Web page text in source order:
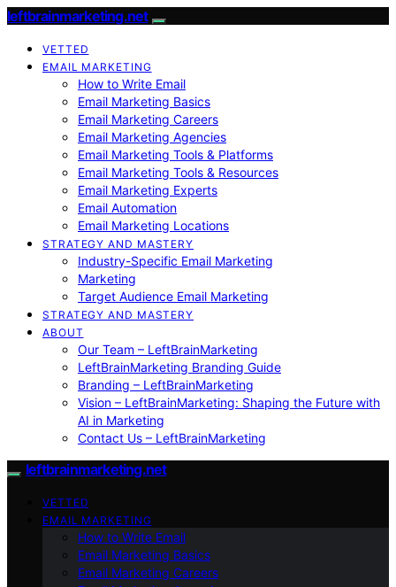
leftbrainmarketing.net
VETTED
EMAIL MARKETING
How to Write Email
Email Marketing Basics
Email Marketing Careers
Email Marketing Agencies
Email Marketing Tools & Platforms
Email Marketing Tools & Resources
Email Marketing Experts
Email Automation
Email Marketing Locations
STRATEGY AND MASTERY
Industry-Specific Email Marketing
Marketing
Target Audience Email Marketing
STRATEGY AND MASTERY
ABOUT
Our Team – LeftBrainMarketing
LeftBrainMarketing Branding Guide
Branding – LeftBrainMarketing
Vision – LeftBrainMarketing: Shaping the Future with
AI in Marketing
Contact Us – LeftBrainMarketing
leftbrainmarketing.net
VETTED
EMAIL MARKETING
How to Write Email
Email Marketing Basics
Email Marketing Careers